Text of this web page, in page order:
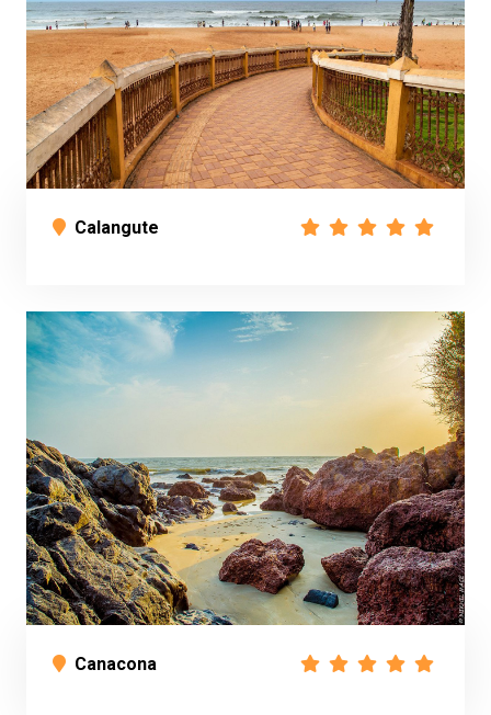
Calangute
Canacona